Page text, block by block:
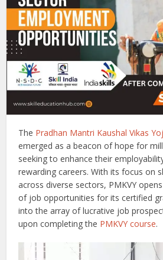
The Pradhan Mantri Kaushal Vikas
emerged as a beacon of hope for
seeking to enhance their
rewarding careers. With its focus on
across diverse sectors, PMKVY
of job opportunities for its certified
into the array of lucrative job
upon completing the PMKVY course.